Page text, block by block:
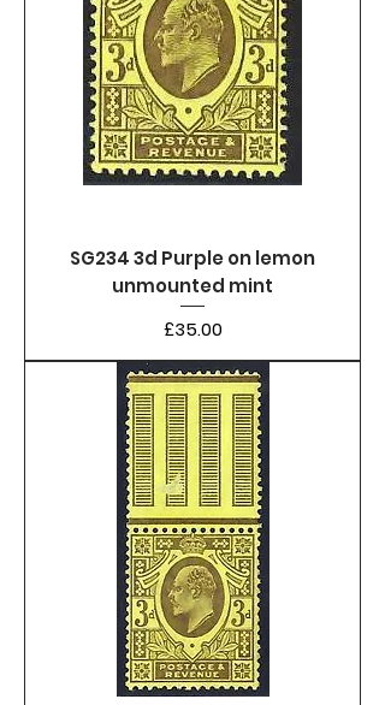
SG234 3d Purple on lemon
unmounted mint
Price
£35.00